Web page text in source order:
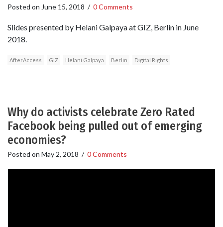
Posted on June 15, 2018 / 0 Comments
Slides presented by Helani Galpaya at GIZ, Berlin in June
2018.
AfterAccess GIZ Helani Galpaya Berlin Digital Rights
Why do activists celebrate Zero Rated
Facebook being pulled out of emerging
economies?
Posted on May 2, 2018 / 0 Comments